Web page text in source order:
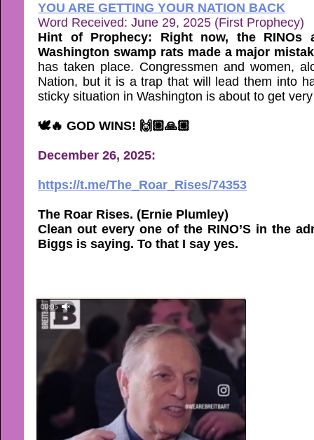
YOU ARE GETTING YOUR NATION BACK
Word Received: June 29, 2025 (First Prophecy)
Hint of Prophecy: Right now, the RINOs
Washington swamp rats made a major
has taken place. Congressmen and women,
Nation, but it is a trap that will lead them into
sticky situation in Washington is about to get
🕊🔥 GOD WINS! 🙌🏼🙏🏼
December 26, 2025:
https://t.me/The_Roar_Rises/74353
The Roar Rises. (Ernie Plumley)
Clean out every one of the RINO’S in the
Biggs is saying. To that I say yes.